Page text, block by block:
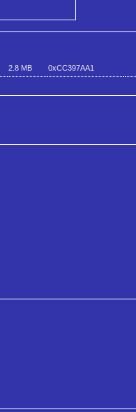
2.8 MB 0xCC397AA1